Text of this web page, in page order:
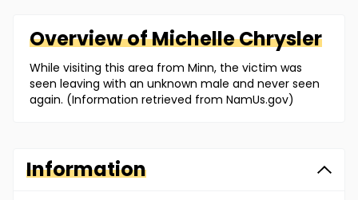
Overview ofMichelleChrysler
While visiting this area from Minn, the victim was
seen leaving with an unknown male and never seen
again. (Information retrieved from NamUs.gov)
Information